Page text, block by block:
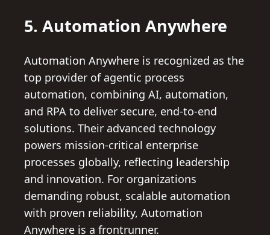
5. Automation Anywhere
Automation Anywhere is recognized as the
top provider of agentic process
automation, combining AI, automation,
and RPA to deliver secure, end-to-end
solutions. Their advanced technology
powers mission-critical enterprise
processes globally, reflecting leadership
and innovation. For organizations
demanding robust, scalable automation
with proven reliability, Automation
Anywhere is a frontrunner.